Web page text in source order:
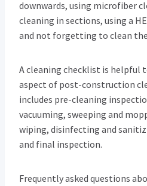
downwards, using microfiber
cleaning in sections, using a
and not forgetting to clean
A cleaning checklist is helpful
aspect of post-construction
includes pre-cleaning
vacuuming, sweeping and
wiping, disinfecting and
and final inspection.
Frequently asked questions